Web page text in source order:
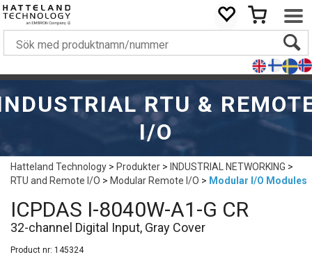
RTU &
I/O
Hatteland Technology>Produkter> INDUSTRIAL NETWORKING>
RTU and Remote I/O>Modular Remote I/O> Modular I/O Modules
ICPDAS I-8040W-A1-G CR
32-channel Digital Input, Gray Cover
Product nr: 145324